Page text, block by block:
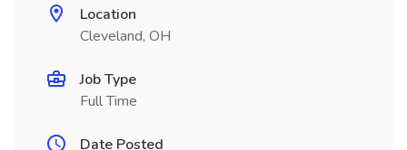
Location
Cleveland, OH
Job Type
Full Time
Date Posted